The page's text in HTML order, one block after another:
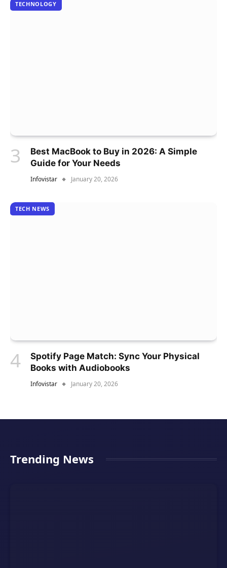
TECHNOLOGY
Best MacBook to Buy in 2026: A Simple
Guide for Your Needs
Infovistar January 20, 2026
TECH NEWS
Spotify Page Match: Sync Your Physical
Books with Audiobooks
Infovistar January 20, 2026
Trending News